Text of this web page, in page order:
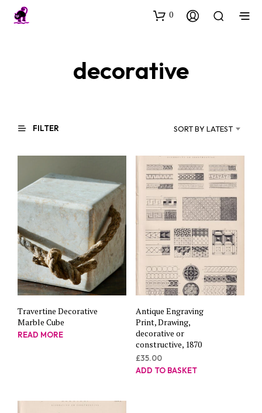
0
decorative
FILTER SORT BY LATEST
Travertine Decorative
Marble Cube
READ MORE
Antique Engraving
Print, Drawing,
decorative or
constructive, 1870
£35.00
ADD TO BASKET